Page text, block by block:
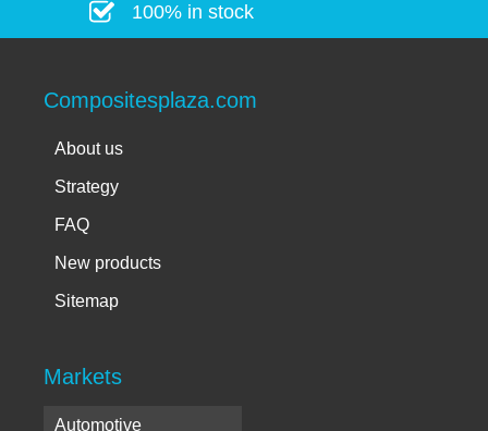
100% in stock
Compositesplaza.com
About us
Strategy
FAQ
New products
Sitemap
Markets
Automotive